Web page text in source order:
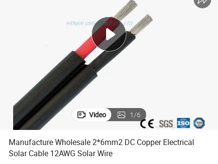
basketball shoe
electric car
tshirt
Video 1/6
Manufacture Wholesale 2*6mm2 DC Copper Electrical
Solar Cable 12AWG Solar Wire